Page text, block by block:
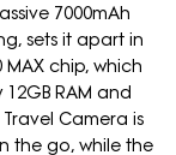
7000mAh
sets it apart in
MAX chip, which
RAM and
Travel Camera is
the go, while the